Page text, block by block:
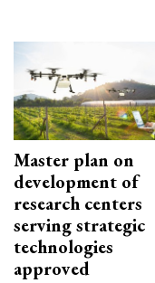
Master plan on
development of
research centers
serving strategic
technologies
approved